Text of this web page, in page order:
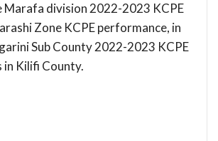
Marafa division 2022-2023 KCPE
Zone KCPE performance, in
Sub County 2022-2023 KCPE
in Kilifi County.